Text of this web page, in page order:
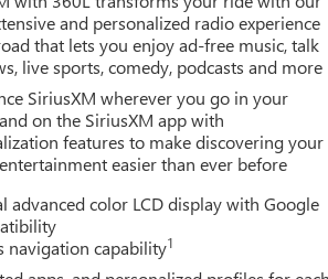
Package, (ZM9) Comfort and
AND CONVENIENCE PACKAGE
rear outboard passenger cushion, (AVK)
tilt and telescoping steering column,
seats and (A45) Memory settings
SEASON BLACKWALL (STD),
Mirror, (T3V) cargo center high mount stop
at 3308 West Hillsborough Ave,
and personalized radio experience
that lets you enjoy ad-free music, talk
live sports, comedy, podcasts and more
SiriusXM wherever you go in your
on the SiriusXM app with
features to make discovering your
easier than ever before
advanced color LCD display with Google
navigation capability1